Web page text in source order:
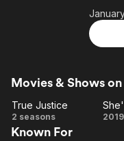
Learn More
Featured Channels
Property Brothers
ION Plus
Movies & Shows on
True
Justice
True Justice
2 seasons 2019
Known For